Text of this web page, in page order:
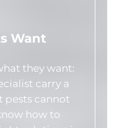
Want
they want:
carry a
pests cannot
how to